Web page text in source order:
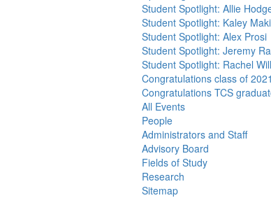
Student Spotlight: Allie
Student Spotlight: Kaley
Student Spotlight: Alex Prosi
Student Spotlight: Jeremy
Student Spotlight: Rachel
Congratulations class of
Congratulations TCS
All Events
People
Administrators and Staff
Advisory Board
Fields of Study
Research
Sitemap